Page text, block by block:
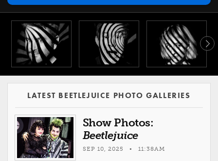
LATEST BEETLEJUICE PHOTO GALLERIES
Show Photos:
Beetlejuice
SEP 10, 2025 • 11:38AM